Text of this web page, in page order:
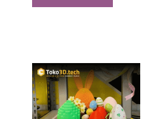
Price
range:
This
has